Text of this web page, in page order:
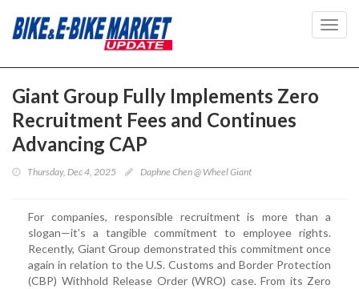
Giant Group Fully Implements Zero
Recruitment Fees and Continues
Advancing CAP
Thursday, Dec 4, 2025 Daphne Chen @ Wheel Giant
For companies, responsible recruitment is more than a
slogan—it’s a tangible commitment to employee rights.
Recently, Giant Group demonstrated this commitment once
again in relation to the U.S. Customs and Border Protection
(CBP) Withhold Release Order (WRO) case. From its Zero